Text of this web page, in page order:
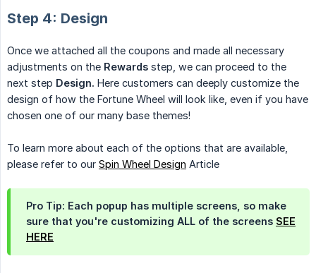
Step 4: Design
Once we attached all the coupons and made all necessary
adjustments on the Rewards step, we can proceed to the
next step Design. Here customers can deeply customize the
design of how the Fortune Wheel will look like, even if you have
chosen one of our many base themes!
To learn more about each of the options that are available,
please refer to our Spin Wheel Design Article
Pro Tip: Each popup has multiple screens, so make
sure that you're customizing ALL of the screens SEE
HERE